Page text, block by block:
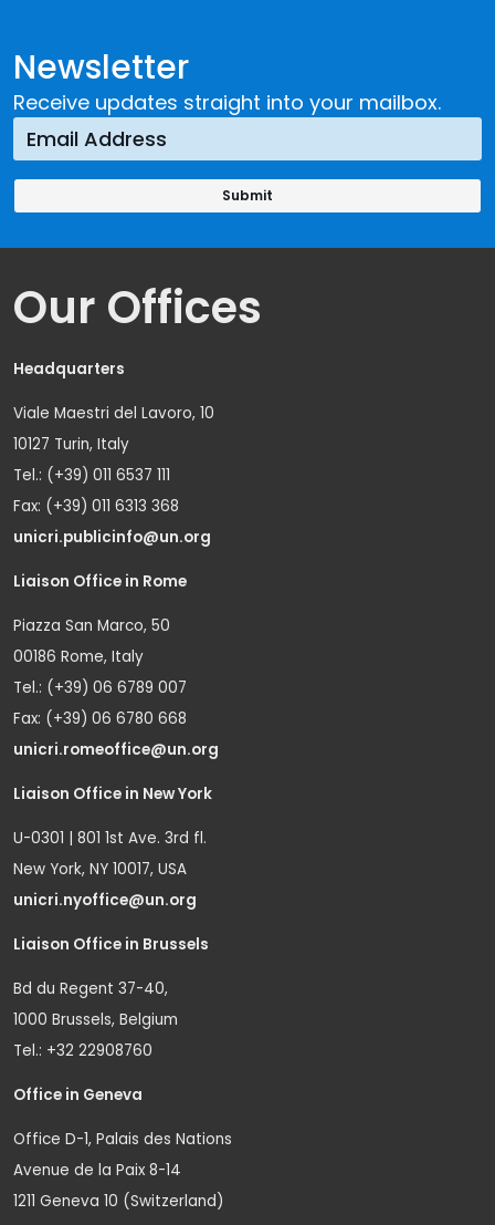
Newsletter
Receive updates straight into your mailbox.
Our Offices
Headquarters
Viale Maestri del Lavoro, 10
10127 Turin, Italy
Tel.: (+39) 011 6537 111
Fax: (+39) 011 6313 368
unicri.publicinfo@un.org
Liaison Office in Rome
Piazza San Marco, 50
00186 Rome, Italy
Tel.: (+39) 06 6789 007
Fax: (+39) 06 6780 668
unicri.romeoffice@un.org
Liaison Office in New York
U-0301 | 801 1st Ave. 3rd fl.
New York, NY 10017, USA
unicri.nyoffice@un.org
Liaison Office in Brussels
Bd du Regent 37-40,
1000 Brussels, Belgium
Tel.: +32 22908760
Office in Geneva
Office D-1, Palais des Nations
Avenue de la Paix 8-14
1211 Geneva 10 (Switzerland)